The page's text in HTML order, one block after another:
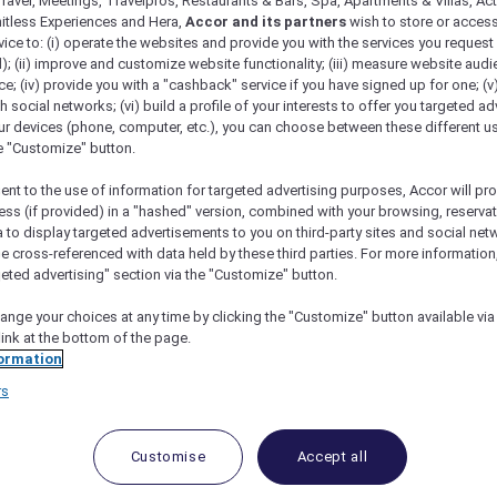
Hotels
sand retreats, the world opens wider for you with
Reward points, where bookings can be paid in
Accor+ Explorer member Stay Benefits apply.
Variations
Experiences and Hera, Accor and its partners wish to store or
to: (i) operate the websites and provide you with the services you
(ii) improve and customize website functionality; (iii) measure website
(iv) provide you with a "cashback" service if you have signed up for one;
social networks; (vi) build a profile of your interests to offer you targeted
devices (phone, computer, etc.), you can choose between these different
"Customize" button.
to the use of information for targeted advertising purposes, Accor will
(if provided) in a "hashed" version, combined with your browsing,
to display targeted advertisements to you on third-party sites and social
cross-referenced with data held by these third parties. For more
advertising" section via the "Customize" button.
your choices at any time by clicking the "Customize" button available
at the bottom of the page.
Customise Accept all